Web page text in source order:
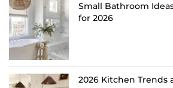
Small Bathroom
for 2026
2026 Kitchen Trends